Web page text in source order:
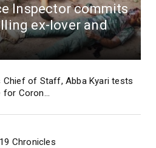
Inspector commits
ex-lover and
Chief of Staff, Abba Kyari tests
for Coron...
Chronicles